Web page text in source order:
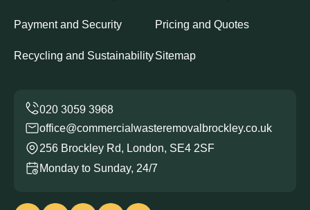
Payment and Security Pricing and Quotes
Recycling and SustainabilitySitemap
office@commercialwasteremovalbrockley.co.uk
256 Brockley Rd, London, SE4 2SF
Monday to Sunday, 24/7